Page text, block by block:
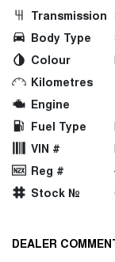
Transmission
Body Type
Colour
Kilometres
Engine
Fuel Type
VIN #
Reg #
Stock №
DEALER